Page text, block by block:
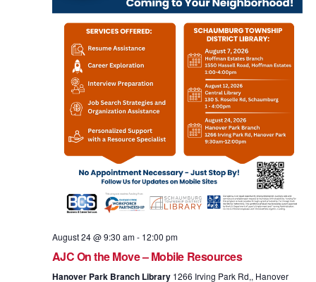
August 24 @ 9:30 am- 12:00 pm
AJC On the Move – Mobile Resources
Hanover Park Branch Library 1266 Irving Park Rd,, Hanover